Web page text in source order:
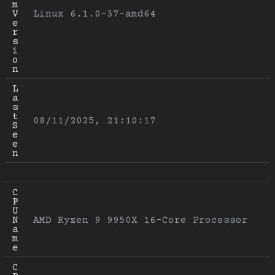
m
V
e
r
s
i
o
n
Linux 6.1.0-37-amd64
L
a
s
t
S
e
e
n
08/11/2025, 21:10:17
C
P
U
N
a
m
e
AMD Ryzen 9 9950X 16-Core Processor
C